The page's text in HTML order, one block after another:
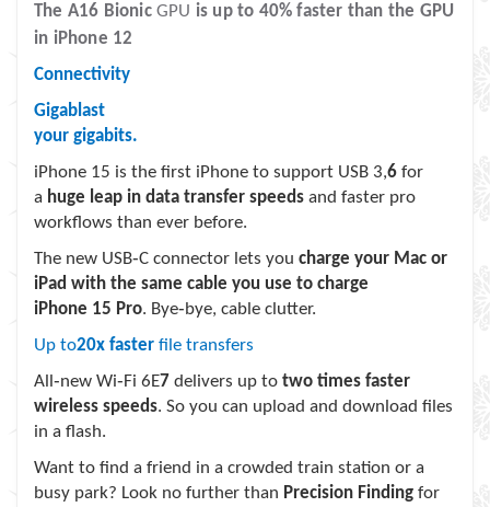
The A16 Bionic GPU is up to 40% faster than the GPU
in iPhone 12
Connectivity
Gigablast
your gigabits.
iPhone 15 is the first iPhone to support USB 3,6 for
a huge leap in data transfer speeds and faster pro
workflows than ever before.
The new USB‑C connector lets you charge your Mac or
iPad with the same cable you use to charge
iPhone 15 Pro. Bye‑bye, cable clutter.
Up to20x faster file transfers
All‑new Wi‑Fi 6E7 delivers up to two times faster
wireless speeds. So you can upload and download files
in a flash.
Want to find a friend in a crowded train station or a
busy park? Look no further than Precision Finding for